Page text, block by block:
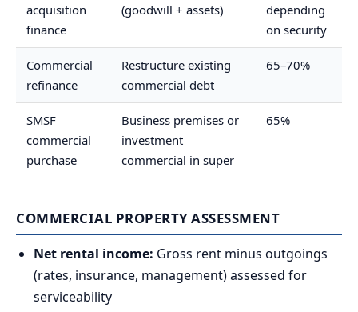
acquisition
finance
(goodwill + assets)
depending
on security
Commercial
refinance
Restructure existing
commercial debt
65–70%
SMSF
commercial
purchase
Business premises or
investment
commercial in super
65%
COMMERCIAL PROPERTY ASSESSMENT
Net rental income: Gross rent minus outgoings
(rates, insurance, management) assessed for
serviceability